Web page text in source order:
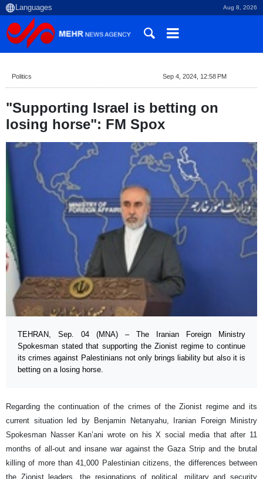
Aug 8, 2026
Politics Sep 4, 2024, 12:58 PM
"Supporting Israel is betting on
losing horse": FM Spox
TEHRAN, Sep. 04 (MNA) – The Iranian Foreign Ministry
Spokesman stated that supporting the Zionist regime to continue
its crimes against Palestinians not only brings liability but also it is
betting on a losing horse.
Regarding the continuation of the crimes of the Zionist regime and its
current situation led by Benjamin Netanyahu, Iranian Foreign Ministry
Spokesman Nasser Kan’ani wrote on his X social media that after 11
months of all-out and insane war against the Gaza Strip and the brutal
killing of more than 41,000 Palestinian citizens, the differences between
the Zionist leaders, the resignations of political, military and security